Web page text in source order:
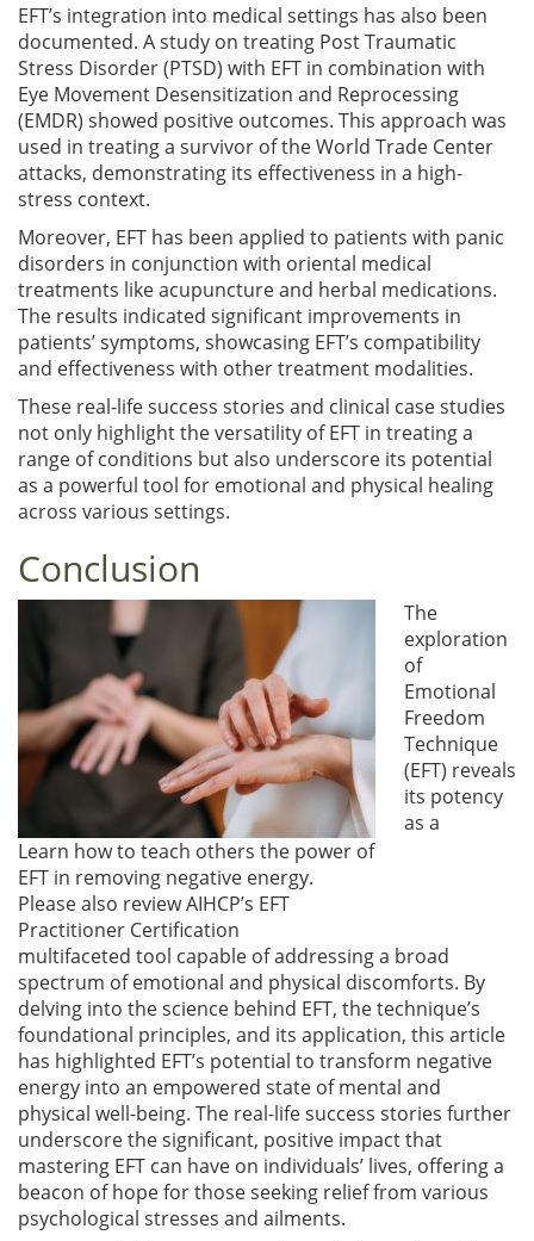
EFT’s integration into medical settings has also been
documented. A study on treating Post Traumatic
Stress Disorder (PTSD) with EFT in combination with
Eye Movement Desensitization and Reprocessing
(EMDR) showed positive outcomes. This approach was
used in treating a survivor of the World Trade Center
attacks, demonstrating its effectiveness in a high-
stress context.
Moreover, EFT has been applied to patients with panic
disorders in conjunction with oriental medical
treatments like acupuncture and herbal medications.
The results indicated significant improvements in
patients’ symptoms, showcasing EFT’s compatibility
and effectiveness with other treatment modalities.
These real-life success stories and clinical case studies
not only highlight the versatility of EFT in treating a
range of conditions but also underscore its potential
as a powerful tool for emotional and physical healing
across various settings.
Conclusion
Learn how to teach others the power of
EFT in removing negative energy.
Please also review AIHCP’s EFT
Practitioner Certification
The
exploration
of
Emotional
Freedom
Technique
(EFT) reveals
its potency
as a
multifaceted tool capable of addressing a broad
spectrum of emotional and physical discomforts. By
delving into the science behind EFT, the technique’s
foundational principles, and its application, this article
has highlighted EFT’s potential to transform negative
energy into an empowered state of mental and
physical well-being. The real-life success stories further
underscore the significant, positive impact that
mastering EFT can have on individuals’ lives, offering a
beacon of hope for those seeking relief from various
psychological stresses and ailments.